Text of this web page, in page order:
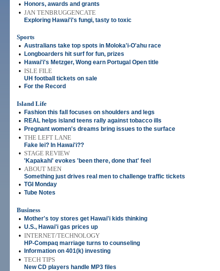
• Honors, awards and grants
• JAN TENBRUGGENCATE
Exploring Hawai'i's fungi, tasty to toxic
Sports
• Australians take top spots in Moloka'i-O'ahu race
• Longboarders hit surf for fun, prizes
• Hawai'i's Metzger, Wong earn Portugal Open title
• ISLE FILE
UH football tickets on sale
• For the Record
Island Life
•
Fashion this fall focuses on shoulders and legs
• REAL helps island teens rally against tobacco ills
• Pregnant women's dreams bring issues to the surface
• THE LEFT LANE
Fake lei? In Hawai'i??
• STAGE REVIEW
'Kapakahi' evokes 'been there, done that' feel
• ABOUT MEN
Something just drives real men to challenge traffic tickets
• TGI Monday
• Tube Notes
Business
•
Mother's toy stores get Hawai'i kids thinking
• U.S., Hawai'i gas prices up
• INTERNET/TECHNOLOGY
HP-Compaq marriage turns to counseling
• Information on 401(k) investing
• TECH TIPS
New CD players handle MP3 files